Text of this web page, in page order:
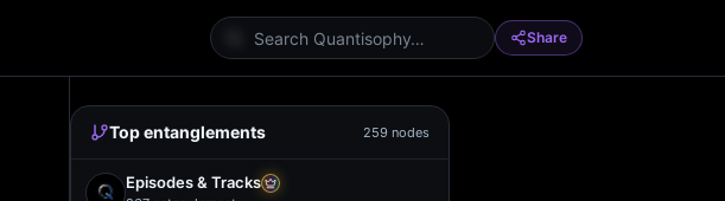
Share
Top entanglements 259 nodes
Episodes & Tracks